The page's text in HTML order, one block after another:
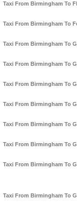
Taxi From Birmingham To
Taxi From Birmingham To
Taxi From Birmingham To
Taxi From Birmingham To
Taxi From Birmingham To
Taxi From Birmingham To
Taxi From Birmingham To
Taxi From Birmingham To
Taxi From Birmingham To
Taxi From Birmingham To